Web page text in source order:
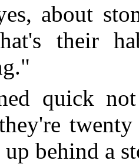
about
their
quick
up behind a